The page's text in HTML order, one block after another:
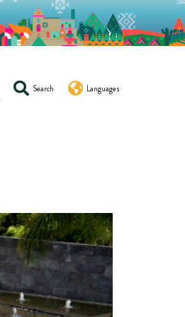
Search Languages